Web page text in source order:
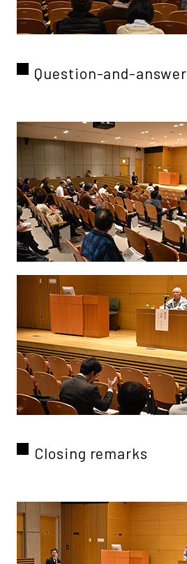
Question-and-
Closing remarks